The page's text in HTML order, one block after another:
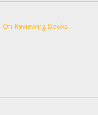
On Reviewing Books